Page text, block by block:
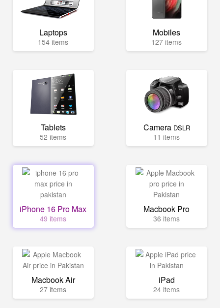
Laptops
154 items
Mobiles
127 items
Tablets
52 items
Camera DSLR
11 items
iPhone 16 Pro Max
49 items
Macbook Pro
36 items
Macbook Air
27 items
iPad
24 items